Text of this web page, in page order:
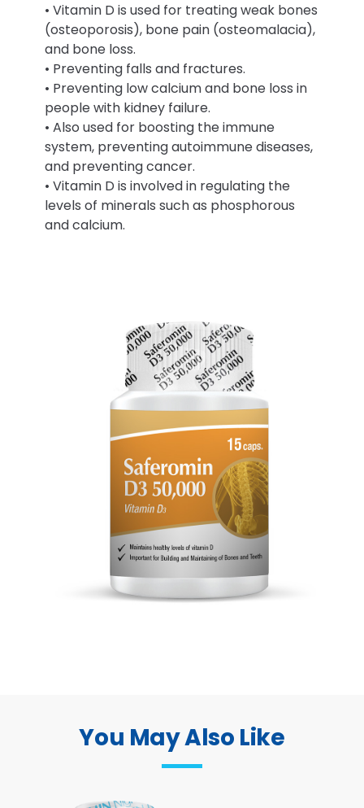
• Vitamin D is used for treating weak bones
(osteoporosis), bone pain (osteomalacia),
and bone loss.
• Preventing falls and fractures.
• Preventing low calcium and bone loss in
people with kidney failure.
• Also used for boosting the immune
system, preventing autoimmune diseases,
and preventing cancer.
• Vitamin D is involved in regulating the
levels of minerals such as phosphorous
and calcium.
You May Also Like